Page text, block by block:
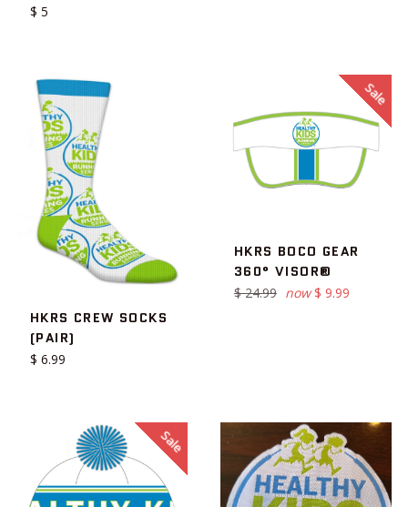
Regular
$ 5
HKRS CREW SOCKS
(PAIR)
Regular
$ 6.99
HKRS BOCO GEAR
360° VISOR®
Regular
$ 24.99 now $ 9.99
Sale
Sale